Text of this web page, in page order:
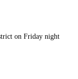
on Friday night